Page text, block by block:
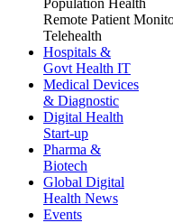
Population Health
Remote Patient
Telehealth
Hospitals &
Govt Health IT
Medical Devices
& Diagnostic
Digital Health
Start-up
Pharma &
Biotech
Global Digital
Health News
Events